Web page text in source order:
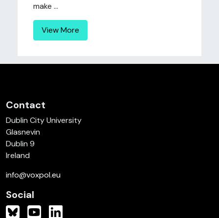
make ...
View More
Contact
Dublin City University
Glasnevin
Dublin 9
Ireland
info@voxpol.eu
Social